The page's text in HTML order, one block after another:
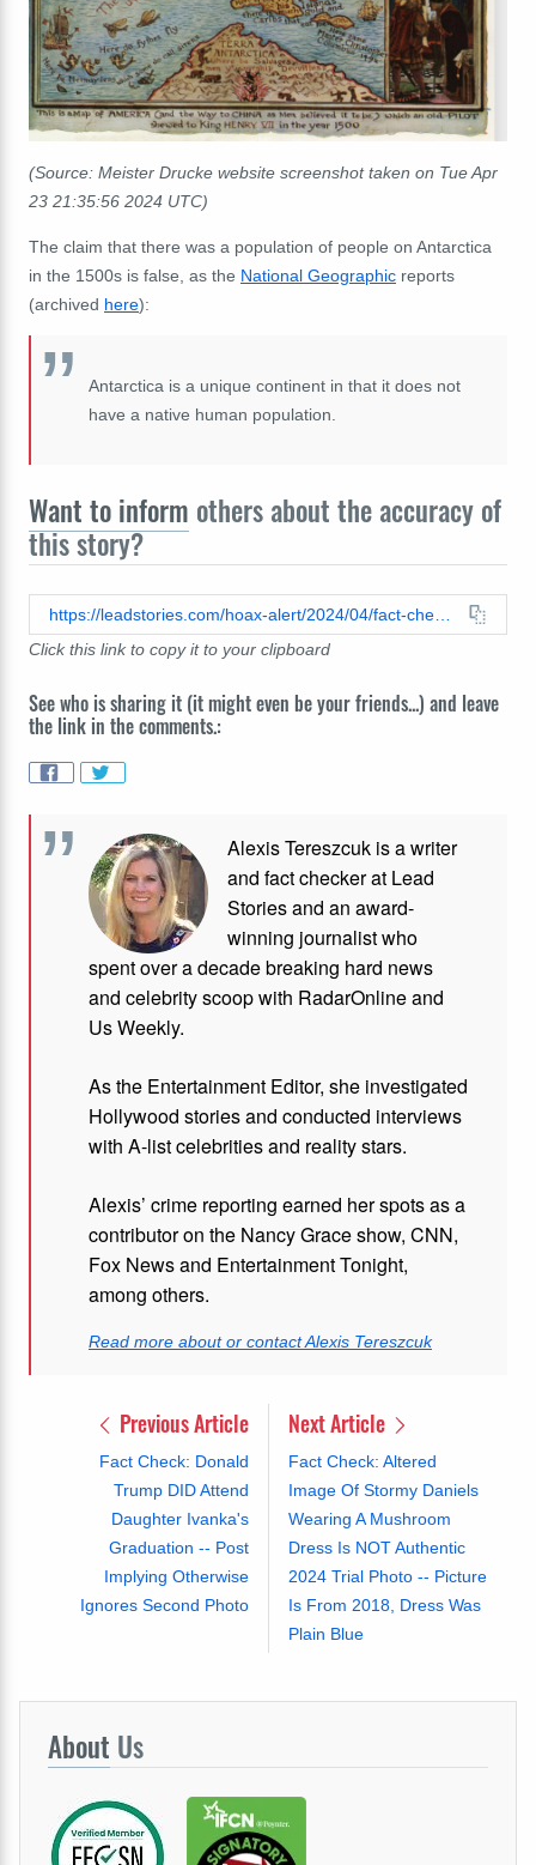
(Source: Meister Drucke website screenshot taken on Tue Apr
23 21:35:56 2024 UTC)
The claim that there was a population of people on Antarctica
in the 1500s is false, as the National Geographic reports
(archived here):
Antarctica is a unique continent in that it does not
have a native human population.
Want to inform others about the accuracy of
this story?
Click this link to copy it to your clipboard
See who is sharing it (it might even be your friends...) and leave
the link in the comments.:
Alexis Tereszcuk is a writer
and fact checker at Lead
Stories and an award-
winning journalist who
spent over a decade breaking hard news
and celebrity scoop with RadarOnline and
Us Weekly.
As the Entertainment Editor, she investigated
Hollywood stories and conducted interviews
with A-list celebrities and reality stars.
Alexis’ crime reporting earned her spots as a
contributor on the Nancy Grace show, CNN,
Fox News and Entertainment Tonight,
among others.
Read more about or contact Alexis Tereszcuk
Previous Article
Fact Check: Donald
Trump DID Attend
Daughter Ivanka's
Graduation -- Post
Implying Otherwise
Ignores Second Photo
Next Article
Fact Check: Altered
Image Of Stormy Daniels
Wearing A Mushroom
Dress Is NOT Authentic
2024 Trial Photo -- Picture
Is From 2018, Dress Was
Plain Blue
About Us